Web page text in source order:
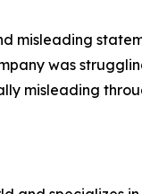
misleading
was
misleading